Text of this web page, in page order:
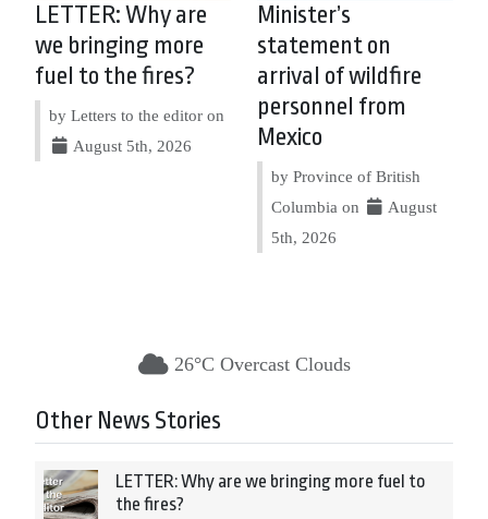
LETTER: Why are
we bringing more
fuel to the fires?
by Letters to the editor on
August 5th, 2026
Minister’s
statement on
arrival of wildfire
personnel from
Mexico
by Province of British
Columbia on
August
5th, 2026
26°C Overcast Clouds
Other News Stories
LETTER: Why are we bringing more fuel to
the fires?